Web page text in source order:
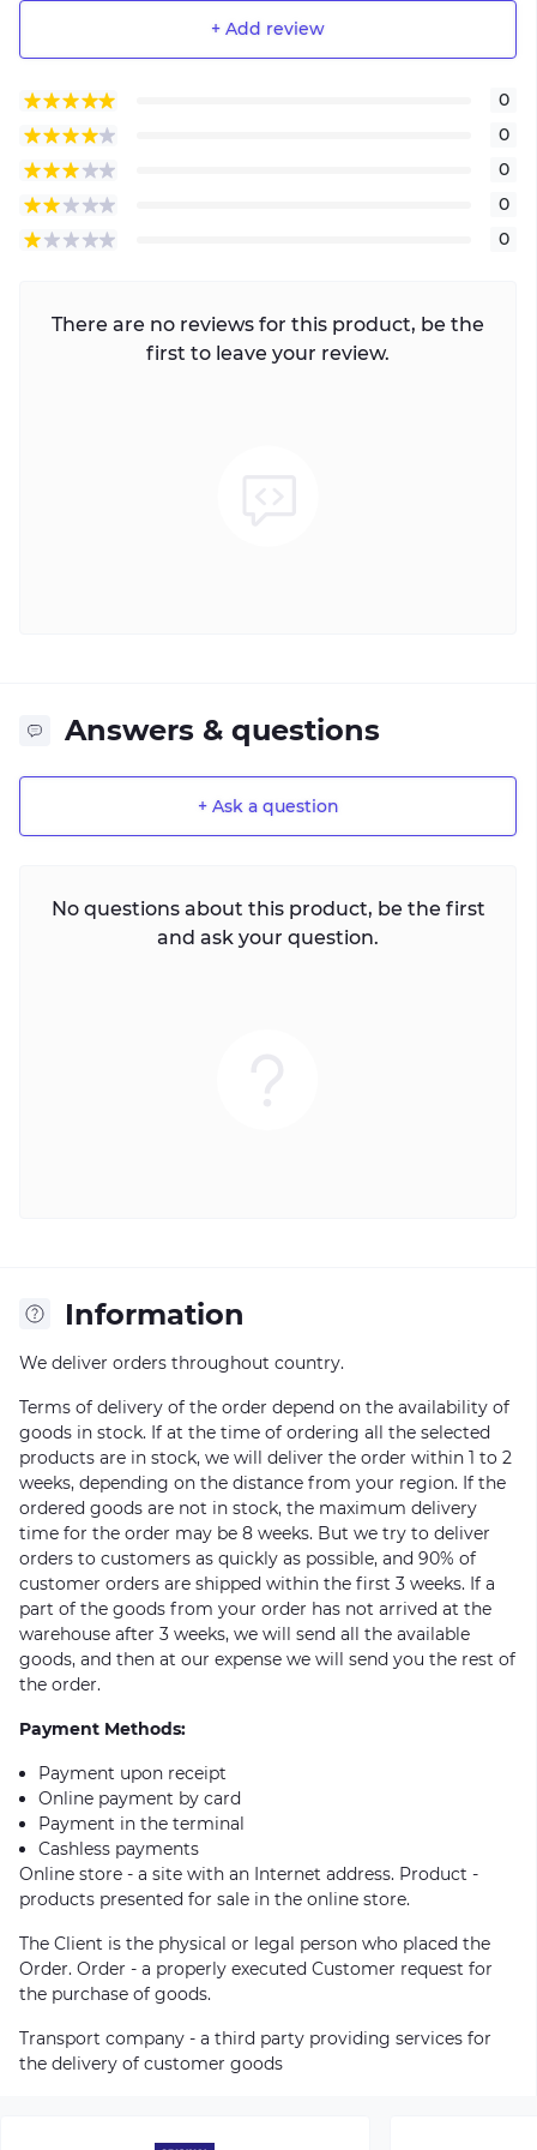
+ Add review
0
0
0
0
0
There are no reviews for this product, be the
first to leave your review.
Answers & questions
+ Ask a question
No questions about this product, be the first
and ask your question.
Information
We deliver orders throughout country.
Terms of delivery of the order depend on the availability of
goods in stock. If at the time of ordering all the selected
products are in stock, we will deliver the order within 1 to 2
weeks, depending on the distance from your region. If the
ordered goods are not in stock, the maximum delivery
time for the order may be 8 weeks. But we try to deliver
orders to customers as quickly as possible, and 90% of
customer orders are shipped within the first 3 weeks. If a
part of the goods from your order has not arrived at the
warehouse after 3 weeks, we will send all the available
goods, and then at our expense we will send you the rest of
the order.
Payment Methods:
Payment upon receipt
Online payment by card
Payment in the terminal
Cashless payments
Online store - a site with an Internet address. Product -
products presented for sale in the online store.
The Client is the physical or legal person who placed the
Order. Order - a properly executed Customer request for
the purchase of goods.
Transport company - a third party providing services for
the delivery of customer goods